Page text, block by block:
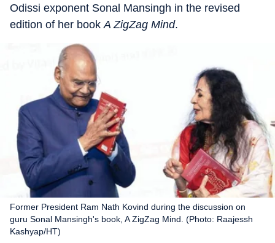
Odissi exponent Sonal Mansingh in the revised
edition of her bookA ZigZag Mind.
Former President Ram Nath Kovind during the discussion on
guru Sonal Mansingh's book, A ZigZag Mind. (Photo: Raajessh
Kashyap/HT)